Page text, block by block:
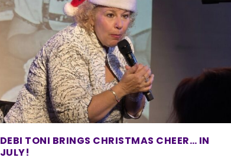
DEBI TONI BRINGS CHRISTMAS CHEER… IN
JULY!